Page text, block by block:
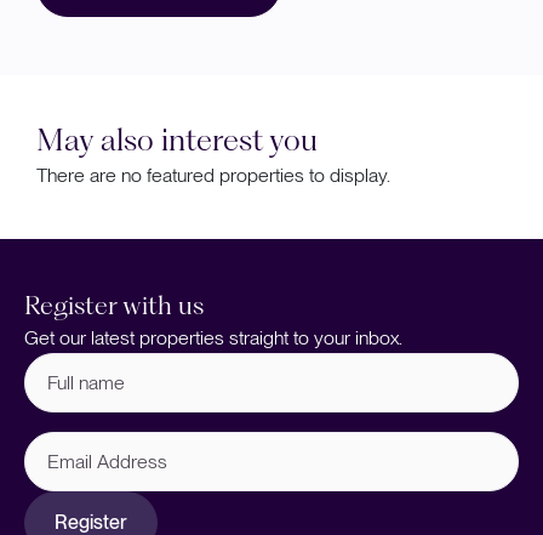
May also interest you
There are no featured properties to display.
Register with us
Get our latest properties straight to your inbox.
Full
name (Required)
Email
Address
Register